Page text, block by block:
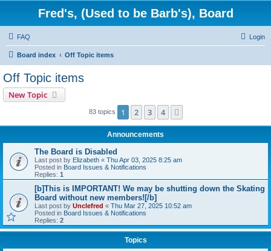
Fred's, (Used to be Barb's), Board
FAQ Login
Board index Off Topic items
Off Topic items
New Topic
83 topics 1 2 3 4
Announcements
The Board is Disabled
Last post by Elizabeth « Thu Apr 03, 2025 8:25 am
Posted in Board Issues & Notifications
Replies: 1
[b]This is IMPORTANT! We may be shutting down the Skating
Board without new members![/b]
Last post by Unclefred « Thu Mar 27, 2025 10:52 am
Posted in Board Issues & Notifications
Replies: 2
Topics